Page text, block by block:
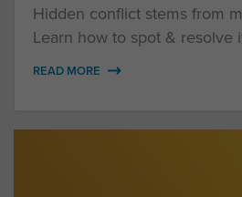
Hidden conflict stems from
Learn how to spot & resolve
READ MORE